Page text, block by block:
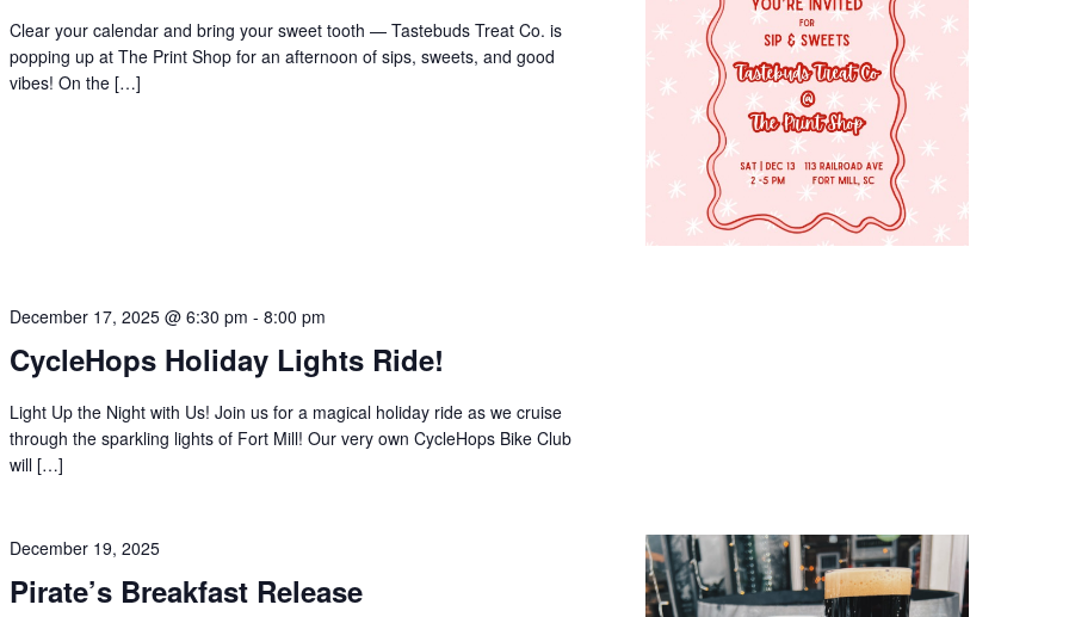
Clear your calendar and bring your sweet tooth — Tastebuds Treat Co. is
popping up at The Print Shop for an afternoon of sips, sweets, and good
vibes! On the […]
CycleHops Holiday Lights Ride!
December 17, 2025 @ 6:30 pm -8:00 pm
Light Up the Night with Us! Join us for a magical holiday ride as we cruise
through the sparkling lights of Fort Mill! Our very own CycleHops Bike Club
will […]
Pirate’s Breakfast Release
December 19, 2025